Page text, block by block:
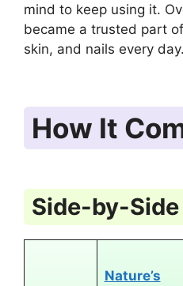
mind to keep using it.
became a trusted part
skin, and nails every day.
How It
Side-by-
Nature’s